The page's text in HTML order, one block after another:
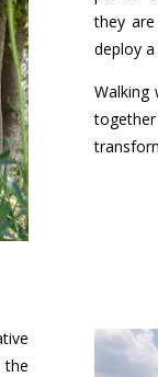
they
deploy
the